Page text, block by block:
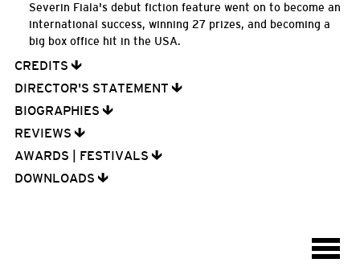
Severin Fiala's debut fiction feature went on to become an
international success, winning 27 prizes, and becoming a
big box office hit in the USA.
CREDITS
DIRECTOR'S STATEMENT
BIOGRAPHIES
REVIEWS
AWARDS | FESTIVALS
DOWNLOADS